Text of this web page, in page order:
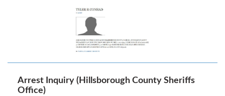
Arrest Inquiry (Hillsborough County Sheriffs
Office)